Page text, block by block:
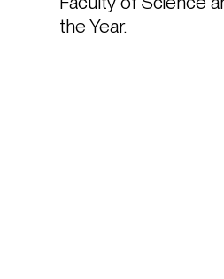
the Year.